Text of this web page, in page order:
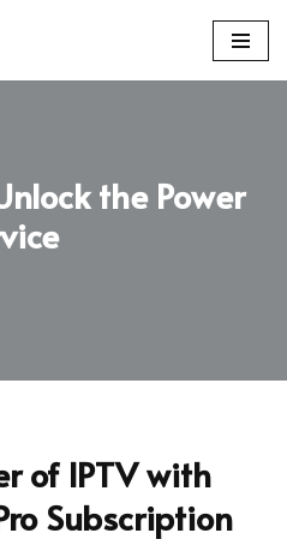
the Power
of IPTV with
Subscription